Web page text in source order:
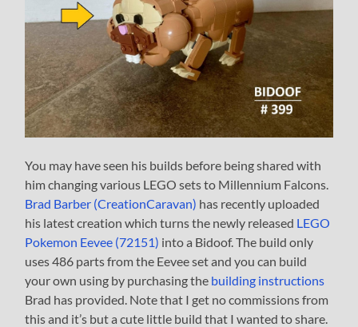
You may have seen his builds before being shared with
him changing various LEGO sets to Millennium Falcons.
Brad Barber (CreationCaravan) has recently uploaded
his latest creation which turns the newly released LEGO
Pokemon Eevee (72151) into a Bidoof. The build only
uses 486 parts from the Eevee set and you can build
your own using by purchasing the building instructions
Brad has provided. Note that I get no commissions from
this and it’s but a cute little build that I wanted to share.